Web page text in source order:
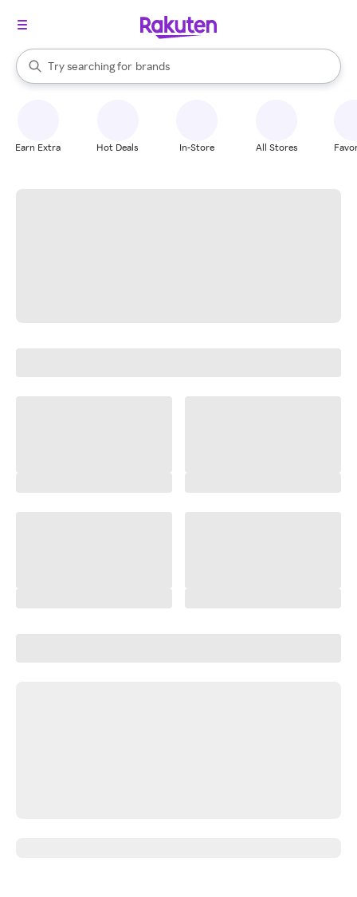
Search Rakuten
Try searching for
stores
brands
groceries
When autocomplete results are available, use the up and down
Earn Extra Hot Deals In-Store All Stores